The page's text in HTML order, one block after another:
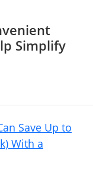
Simplify